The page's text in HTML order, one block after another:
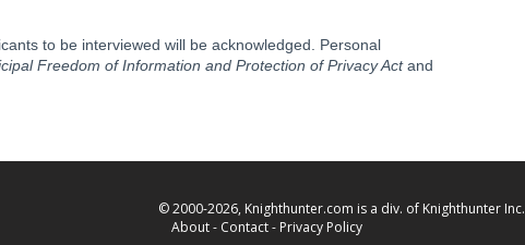
to be interviewed will be acknowledged. Personal
Freedom of Information and Protection of Privacy Actand
© 2000-2026, Knighthunter.com is a div. of Knighthunter Inc.
About- Contact- Privacy Policy